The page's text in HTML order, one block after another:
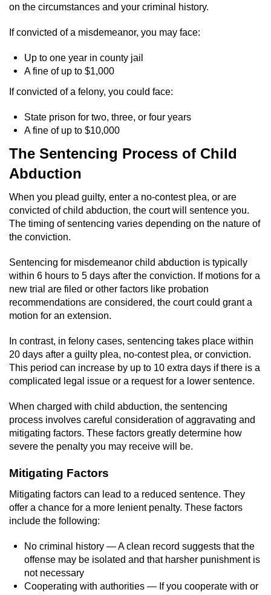
Robbery
Violent Crimes
Attempted Murder
Involuntary Manslaughter
Manslaughter
Murder
Voluntary Manslaughter
Gang Enhancement
Embezzlement
Filing False Documents
Forgery
Misappropriation Of Public Funds
Forging Or Altering A Prescription
on the circumstances and your criminal history.
If convicted of a misdemeanor, you may face:
Up to one year in county jail
A fine of up to $1,000
If convicted of a felony, you could face:
State prison for two, three, or four years
A fine of up to $10,000
The Sentencing Process of Child
Abduction
When you plead guilty, enter a no-contest plea, or are
convicted of child abduction, the court will sentence you.
The timing of sentencing varies depending on the nature of
the conviction.
Sentencing for misdemeanor child abduction is typically
within 6 hours to 5 days after the conviction. If motions for a
new trial are filed or other factors like probation
recommendations are considered, the court could grant a
motion for an extension.
In contrast, in felony cases, sentencing takes place within
20 days after a guilty plea, no-contest plea, or conviction.
This period can increase by up to 10 extra days if there is a
complicated legal issue or a request for a lower sentence.
When charged with child abduction, the sentencing
process involves careful consideration of aggravating and
mitigating factors. These factors greatly determine how
severe the penalty you may receive will be.
Mitigating Factors
Mitigating factors can lead to a reduced sentence. They
offer a chance for a more lenient penalty. These factors
include the following:
No criminal history — A clean record suggests that the
offense may be isolated and that harsher punishment is
not necessary
Cooperating with authorities — If you cooperate with or